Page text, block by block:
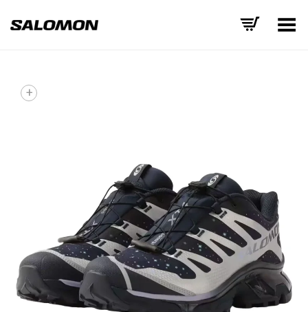
Toggle Menu
+